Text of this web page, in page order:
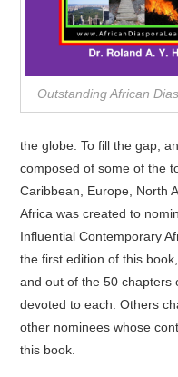
Outstanding African
the globe. To fill the gap,
composed of some of the
Caribbean, Europe, North
Africa was created to
Influential Contemporary
the first edition of this
and out of the 50 chapters
devoted to each. Others
other nominees whose
this book.